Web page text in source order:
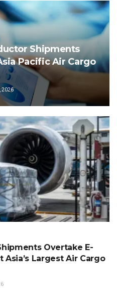
Shipments
Pacific Air Cargo
2026
Overtake E-
Largest Air Cargo